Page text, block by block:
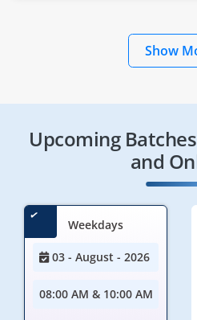
Show
Upcoming
and
Weekdays
03 - August - 2026
08:00 AM & 10:00 AM